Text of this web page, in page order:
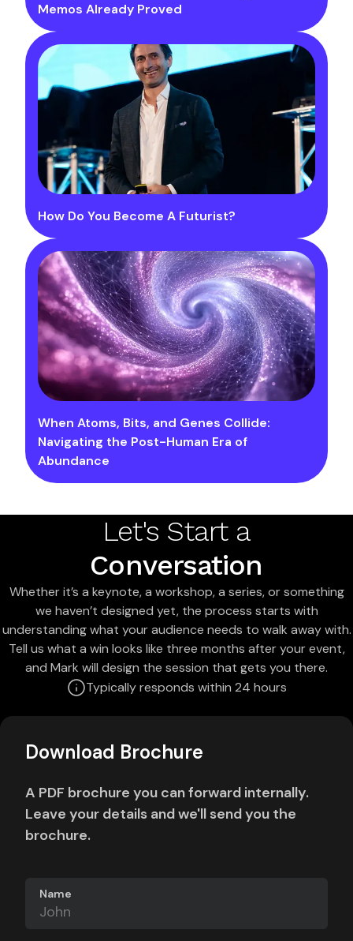
Memos Already Proved
How Do You Become A Futurist?
When Atoms, Bits, and Genes Collide:
Navigating the Post-Human Era of
Abundance
Let's Start a
Conversation
Whether it’s a keynote, a workshop, a series, or something
we haven’t designed yet, the process starts with
understanding what your audience needs to walk away with.
Tell us what a win looks like three months after your event,
and Mark will design the session that gets you there.
Typically responds within 24 hours
Download Brochure
A PDF brochure you can forward internally.
Leave your details and we'll send you the
brochure.
Name